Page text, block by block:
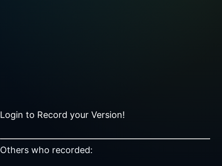
Login to Record your Version!
Others who recorded: